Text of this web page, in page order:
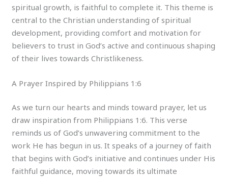
spiritual growth, is faithful to complete it. This theme is
central to the Christian understanding of spiritual
development, providing comfort and motivation for
believers to trust in God’s active and continuous shaping
of their lives towards Christlikeness.
A Prayer Inspired by Philippians 1:6
As we turn our hearts and minds toward prayer, let us
draw inspiration from Philippians 1:6. This verse
reminds us of God’s unwavering commitment to the
work He has begun in us. It speaks of a journey of faith
that begins with God’s initiative and continues under His
faithful guidance, moving towards its ultimate